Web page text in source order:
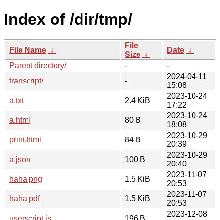
Index of /dir/tmp/
File Name ↓
File
Size ↓
Date ↓
Parent directory/
-
-
transcript/
-
2024-04-11
15:08
a.txt
2.4 KiB
2023-10-24
17:22
a.html
80 B
2023-10-24
18:08
print.html
84 B
2023-10-29
20:39
a.json
100 B
2023-10-29
20:40
haha.png
1.5 KiB
2023-11-07
20:53
haha.pdf
1.5 KiB
2023-11-07
20:53
userscript.js
196 B
2023-12-08